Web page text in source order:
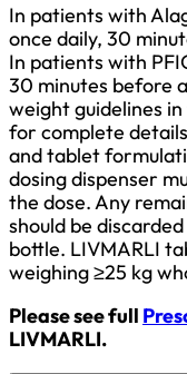
In patients with
once daily, 30
In patients with
30 minutes before
weight guidelines
for complete
and tablet
dosing dispenser
the dose. Any
should be
bottle. LIVMARLI
weighing ≥25 kg
Please see full
LIVMARLI.